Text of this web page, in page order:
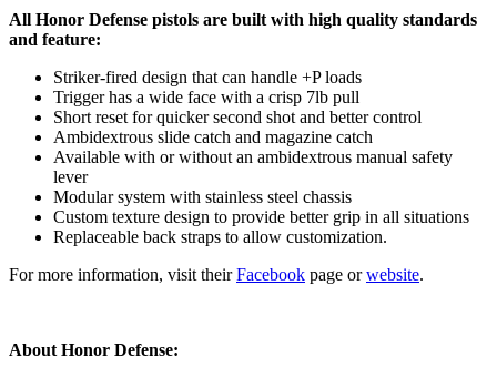
All Honor Defense pistols are built with high quality standards
and feature:
Striker-fired design that can handle +P loads
Trigger has a wide face with a crisp 7lb pull
Short reset for quicker second shot and better control
Ambidextrous slide catch and magazine catch
Available with or without an ambidextrous manual safety
lever
Modular system with stainless steel chassis
Custom texture design to provide better grip in all situations
Replaceable back straps to allow customization.
For more information, visit theirFacebook page orwebsite.
About Honor Defense: